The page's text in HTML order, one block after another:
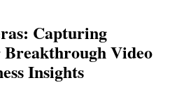
Capturing
Breakthrough Video
Insights